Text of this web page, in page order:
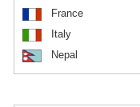
France
Italy
Nepal